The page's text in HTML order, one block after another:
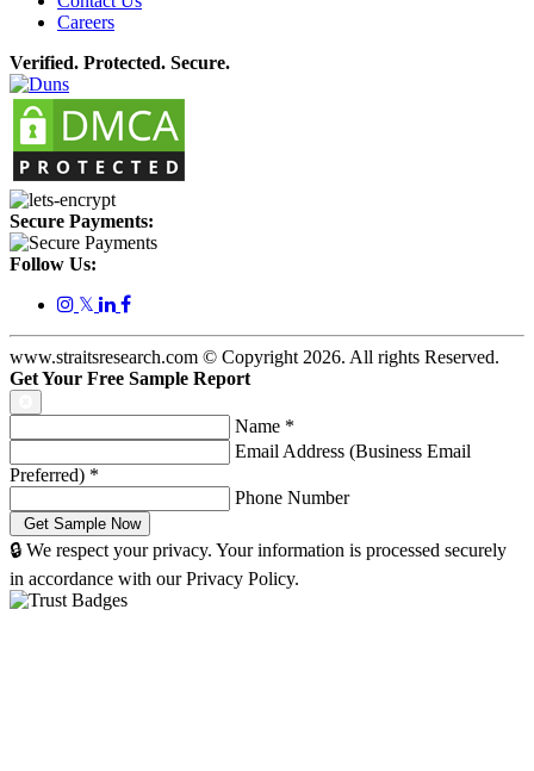
Careers
Verified. Protected. Secure.
Secure Payments:
Follow Us:
𝕏
www.straitsresearch.com © Copyright2026. All rights Reserved.
Get Your Free Sample Report
Name *
Email Address (Business Email
Preferred) *
Phone Number
🔒 We respect your privacy. Your information is processed securely
in accordance with our Privacy Policy.